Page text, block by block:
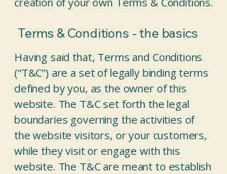
Terms & Conditions - the basics
Having said that, Terms and Conditions
(“T&C”) are a set of legally binding terms
defined by you, as the owner of this
website. The T&C set forth the legal
boundaries governing the activities of
the website visitors, or your customers,
while they visit or engage with this
website. The T&C are meant to establish